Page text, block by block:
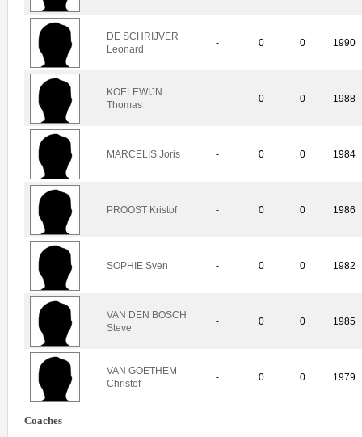
DE SCHRIJVER
Leonard
- 0 0 1990
KOELEWIJN
Thomas
- 0 0 1988
MARCELIS Joris - 0 0 1984
PROOST Kristof - 0 0 1986
SOPHIE Sven - 0 0 1982
VAN DEN BOSCH
Steve
- 0 0 1985
VAN GOETHEM
Christof
- 0 0 1979
Coaches